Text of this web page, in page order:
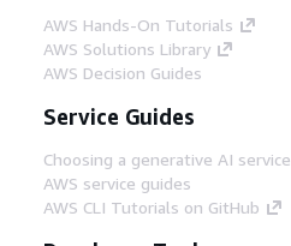
AWS Hands-On Tutorials
AWS Solutions Library
AWS Decision Guides
Service Guides
Choosing a generative AI service
AWS service guides
AWS CLI Tutorials on GitHub